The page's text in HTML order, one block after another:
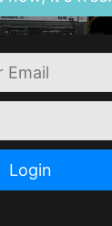
Login